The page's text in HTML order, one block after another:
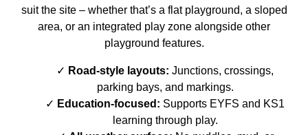
suit the site – whether that’s a flat playground, a sloped
area, or an integrated play zone alongside other
playground features.
Road-style layouts: Junctions, crossings,
parking bays, and markings.
Education-focused: Supports EYFS and KS1
learning through play.